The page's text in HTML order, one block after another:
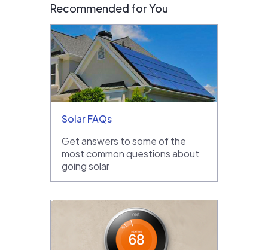
Recommended for You
Solar FAQs
Get answers to some of the
most common questions about
going solar